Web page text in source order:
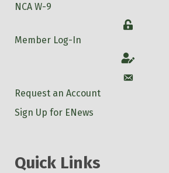
NCA W-9
Login
Member Log-In
Account
Account
Request an Account
Sign Up for ENews
Quick Links